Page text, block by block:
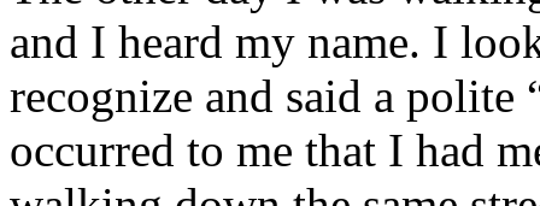
and I heard my name. I
recognize and said a
occurred to me that I had